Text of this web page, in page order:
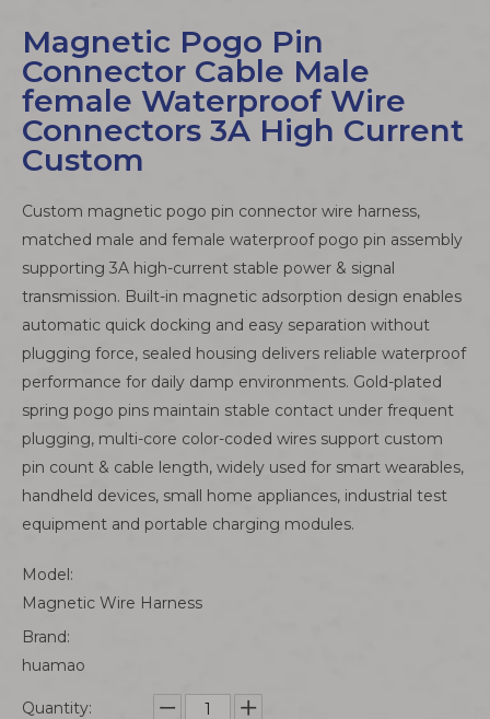
Magnetic Pogo Pin
Connector Cable Male
female Waterproof Wire
Connectors 3A High Current
Custom
Custom magnetic pogo pin connector wire harness,
matched male and female waterproof pogo pin assembly
supporting 3A high-current stable power & signal
transmission. Built-in magnetic adsorption design enables
automatic quick docking and easy separation without
plugging force, sealed housing delivers reliable waterproof
performance for daily damp environments. Gold-plated
spring pogo pins maintain stable contact under frequent
plugging, multi-core color-coded wires support custom
pin count & cable length, widely used for smart wearables,
handheld devices, small home appliances, industrial test
equipment and portable charging modules.
Model:
Magnetic Wire Harness
Brand:
huamao
Quantity: